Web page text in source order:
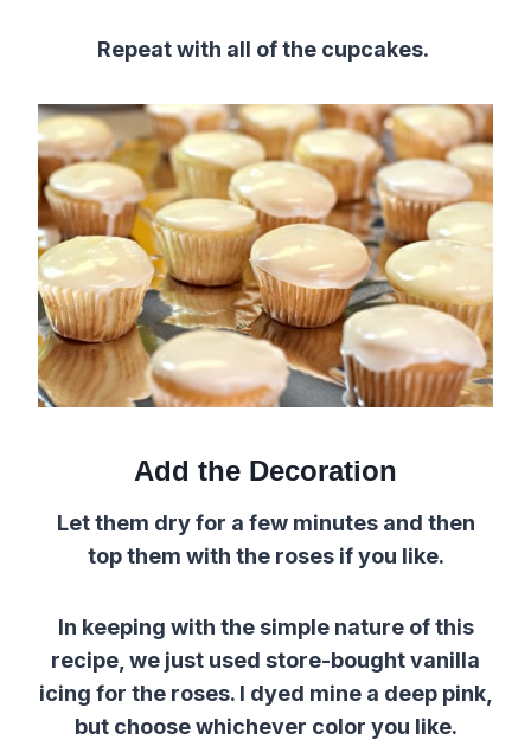
Repeat with all of the cupcakes.
Add the Decoration
Let them dry for a few minutes and then
top them with the roses if you like.
In keeping with the simple nature of this
recipe, we just used store-bought vanilla
icing for the roses. I dyed mine a deep pink,
but choose whichever color you like.